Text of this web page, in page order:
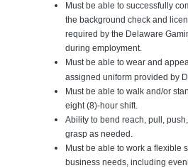
Must be able to successfully
the background check and
required by the Delaware
during employment.
Must be able to wear and
assigned uniform provided by
Must be able to walk and/or
eight (8)-hour shift.
Ability to bend reach, pull,
grasp as needed.
Must be able to work a flexible
business needs, including